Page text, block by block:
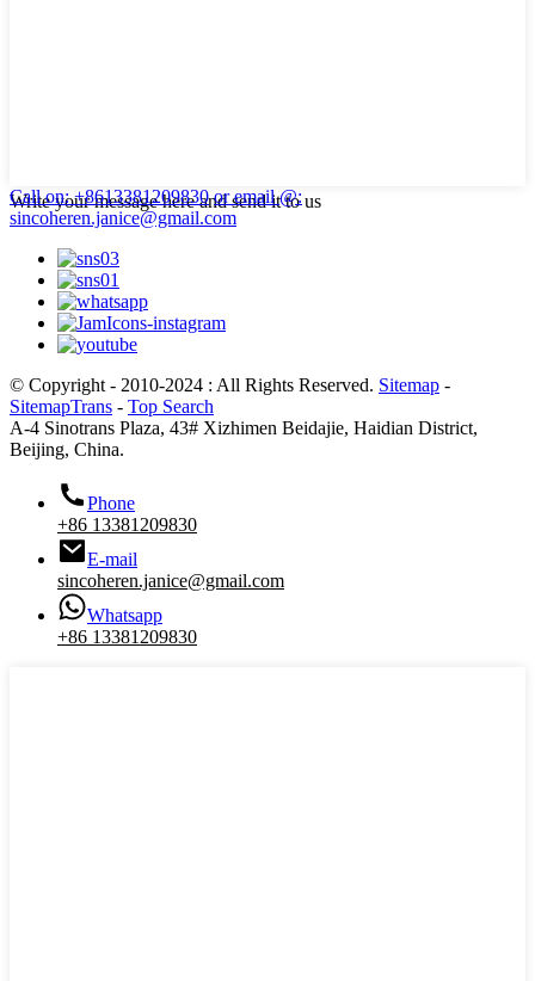
Write your message here and send it to us
Call on: +8613381209830 or email @:
sincoheren.janice@gmail.com
© Copyright - 2010-2024 : All Rights Reserved. Sitemap -
SitemapTrans - Top Search
A-4 Sinotrans Plaza, 43# Xizhimen Beidajie, Haidian District,
Beijing, China.
Phone
+86 13381209830
E-mail
sincoheren.janice@gmail.com
Whatsapp
+86 13381209830